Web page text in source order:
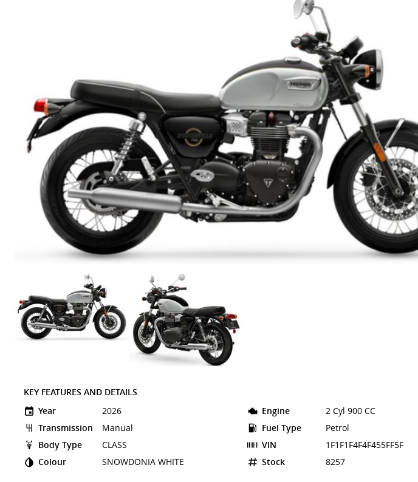
KEY FEATURES AND DETAILS
Year
2026
Transmission
Manual
Body Type
CLASS
Colour
SNOWDONIA WHITE
Engine
2 Cyl 900 CC
Fuel Type
Petrol
VIN
1F1F1F4F4F455FF5F
Stock
8257